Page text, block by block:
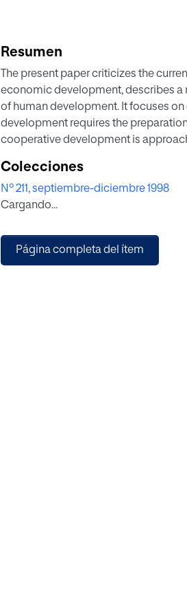
Resumen
The present paper criticizes the
economic development, describes
of human development. It focuses
development requires the
cooperative development is
education are presented:
those in charge of cooperation
Colecciones
Nº 211, septiembre-diciembre 1998
Cargando...
Página completa del ítem